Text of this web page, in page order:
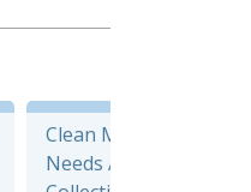
Clean Mobility Options
Needs Assessment